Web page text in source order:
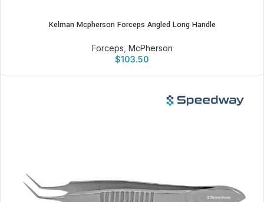
Kelman Mcpherson Forceps Angled Long Handle
Forceps McPherson
$103.50